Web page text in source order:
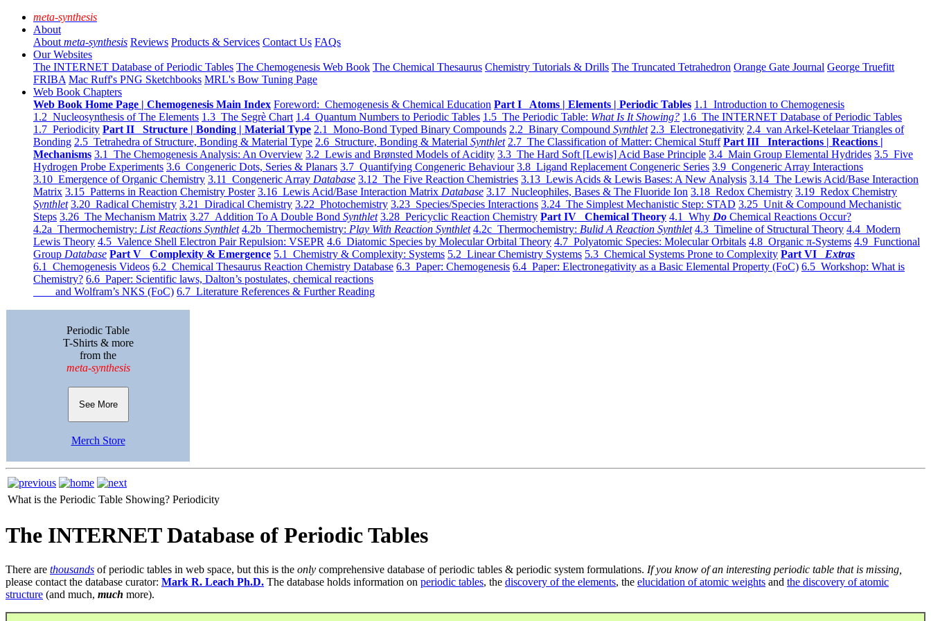
meta-synthesis
About
About meta-synthesis Reviews Products & Services Contact Us FAQs
Our Websites
The INTERNET Database of Periodic Tables The Chemogenesis Web Book The Chemical Thesaurus Chemistry Tutorials & Drills The Truncated Tetrahedron Orange Gate Journal George Truefitt
FRIBA Mac Ruff's PNG Sketchbooks MRL's Bow Tuning Page
Web Book Chapters
Web Book Home Page | Chemogenesis Main Index Foreword: Chemogenesis & Chemical Education Part I Atoms | Elements | Periodic Tables 1.1 Introduction to Chemogenesis
1.2 Nucleosynthesis of The Elements 1.3 The Segrè Chart 1.4 Quantum Numbers to Periodic Tables 1.5 The Periodic Table: What Is It Showing? 1.6 The INTERNET Database of Periodic Tables
1.7 Periodicity Part II Structure | Bonding | Material Type 2.1 Mono-Bond Typed Binary Compounds 2.2 Binary Compound Synthlet 2.3 Electronegativity 2.4 van Arkel-Ketelaar Triangles of
Bonding 2.5 Tetrahedra of Structure, Bonding & Material Type 2.6 Structure, Bonding & Material Synthlet 2.7 The Classification of Matter: Chemical Stuff Part III Interactions | Reactions |
Mechanisms 3.1 The Chemogenesis Analysis: An Overview 3.2 Lewis and Brønsted Models of Acidity 3.3 The Hard Soft [Lewis] Acid Base Principle 3.4 Main Group Elemental Hydrides 3.5 Five
Hydrogen Probe Experiments 3.6 Congeneric Dots, Series & Planars 3.7 Quantifying Congeneric Behaviour 3.8 Ligand Replacement Congeneric Series 3.9 Congeneric Array Interactions
3.10 Emergence of Organic Chemistry 3.11 Congeneric Array Database 3.12 The Five Reaction Chemistries 3.13 Lewis Acids & Lewis Bases: A New Analysis 3.14 The Lewis Acid/Base Interaction
Matrix 3.15 Patterns in Reaction Chemistry Poster 3.16 Lewis Acid/Base Interaction Matrix Database 3.17 Nucleophiles, Bases & The Fluoride Ion 3.18 Redox Chemistry 3.19 Redox Chemistry
Synthlet 3.20 Radical Chemistry 3.21 Diradical Chemistry 3.22 Photochemistry 3.23 Species/Species Interactions 3.24 The Simplest Mechanistic Step: STAD 3.25 Unit & Compound Mechanistic
Steps 3.26 The Mechanism Matrix 3.27 Addition To A Double Bond Synthlet 3.28 Pericyclic Reaction Chemistry Part IV Chemical Theory 4.1 Why Do Chemical Reactions Occur?
4.2a Thermochemistry: List Reactions Synthlet 4.2b Thermochemistry: Play With Reaction Synthlet 4.2c Thermochemistry: Bulid A Reaction Synthlet 4.3 Timeline of Structural Theory 4.4 Modern
Lewis Theory 4.5 Valence Shell Electron Pair Repulsion: VSEPR 4.6 Diatomic Species by Molecular Orbital Theory 4.7 Polyatomic Species: Molecular Orbitals 4.8 Organic π-Systems 4.9 Functional
Group Database Part V Complexity & Emergence 5.1 Chemistry & Complexity: Systems 5.2 Linear Chemistry Systems 5.3 Chemical Systems Prone to Complexity Part VI Extras
6.1 Chemogenesis Videos 6.2 Chemical Thesaurus Reaction Chemistry Database 6.3 Paper: Chemogenesis 6.4 Paper: Electronegativity as a Basic Elemental Property (FoC) 6.5 Workshop: What is
Chemistry? 6.6 Paper: Scientific laws, Dalton’s postulates, chemical reactions
and Wolfram’s NKS (FoC) 6.7 Literature References & Further Reading
Periodic Table
T-Shirts & more
from the
meta-synthesis
See More
Merch Store
What is the Periodic Table Showing? Periodicity
The INTERNET Database of Periodic Tables
There are thousands of periodic tables in web space, but this is the only comprehensive database of periodic tables & periodic system formulations. If you know of an interesting periodic table that is missing,
please contact the database curator: Mark R. Leach Ph.D. The database holds information on periodic tables, the discovery of the elements, the elucidation of atomic weights and the discovery of atomic
structure (and much, much more).